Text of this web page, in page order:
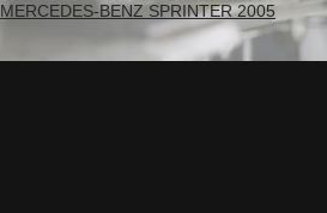
MERCEDES-BENZ SPRINTER 2005